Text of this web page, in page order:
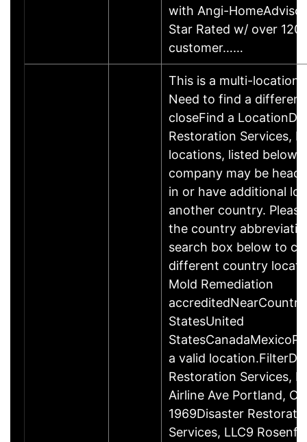
with Angi-
Star Rated w/ over 120
customer……
This is a multi-location
Need to find a
closeFind a
Restoration Services,
locations, listed
company may be
in or have additional
another country.
the country
search box below to
different country
Mold Remediation
StatesUnited
a valid
Restoration Services,
Airline Ave Portland,
1969Disaster
Services, LLC9